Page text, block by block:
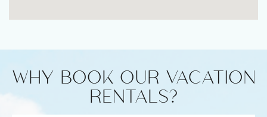
WHY BOOK OUR VACATION
RENTALS?